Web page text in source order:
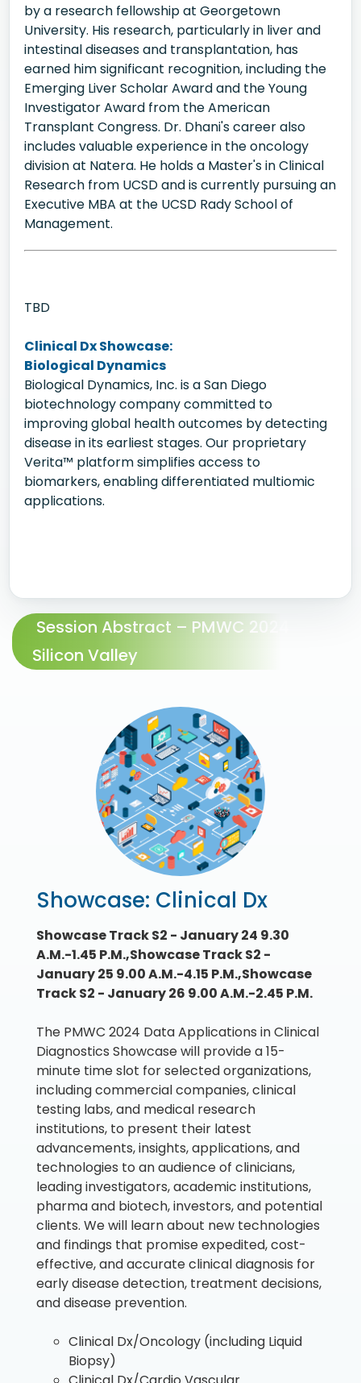
by a research fellowship at Georgetown
University. His research, particularly in liver and
intestinal diseases and transplantation, has
earned him significant recognition, including the
Emerging Liver Scholar Award and the Young
Investigator Award from the American
Transplant Congress. Dr. Dhani's career also
includes valuable experience in the oncology
division at Natera. He holds a Master's in Clinical
Research from UCSD and is currently pursuing an
Executive MBA at the UCSD Rady School of
Management.
TBD
Clinical Dx Showcase:
Biological Dynamics
Biological Dynamics, Inc. is a San Diego
biotechnology company committed to
improving global health outcomes by detecting
disease in its earliest stages. Our proprietary
Verita™ platform simplifies access to
biomarkers, enabling differentiated multiomic
applications.
Session Abstract – PMWC 2024
Silicon Valley
Showcase: Clinical Dx
Showcase Track S2 - January 24 9.30
A.M.-1.45 P.M.,Showcase Track S2 -
January 25 9.00 A.M.-4.15 P.M.,Showcase
Track S2 - January 26 9.00 A.M.-2.45 P.M.
The PMWC 2024 Data Applications in Clinical
Diagnostics Showcase will provide a 15-
minute time slot for selected organizations,
including commercial companies, clinical
testing labs, and medical research
institutions, to present their latest
advancements, insights, applications, and
technologies to an audience of clinicians,
leading investigators, academic institutions,
pharma and biotech, investors, and potential
clients. We will learn about new technologies
and findings that promise expedited, cost-
effective, and accurate clinical diagnosis for
early disease detection, treatment decisions,
and disease prevention.
Clinical Dx/Oncology (including Liquid
Biopsy)